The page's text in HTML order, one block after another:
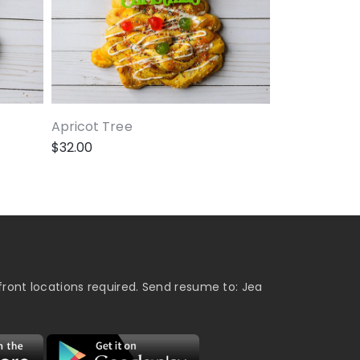
Apricot Tree
$32.00
locations required. Send resume to: Jea